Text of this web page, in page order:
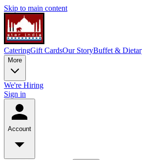
Skip to main content
CateringGift CardsOur StoryBuffet &
More
We're Hiring
Sign in
Account